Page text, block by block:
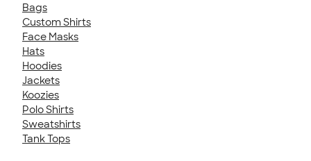
Bags
Custom Shirts
Face Masks
Hats
Hoodies
Jackets
Koozies
Polo Shirts
Sweatshirts
Tank Tops